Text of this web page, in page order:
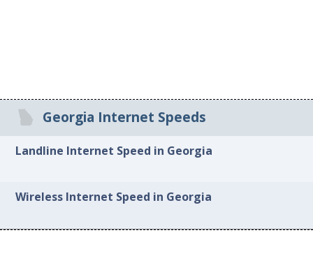
Georgia Internet Speeds
Landline Internet Speed in Georgia
Wireless Internet Speed in Georgia